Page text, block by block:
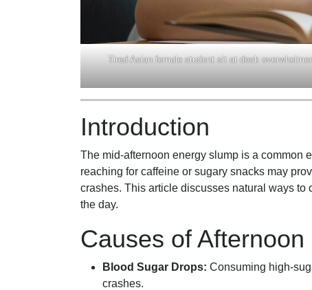
Tired Asian female student sit at desk
Introduction
The mid-afternoon energy slump is a common
reaching for caffeine or sugary snacks may
crashes. This article discusses natural ways
the day.
Causes of
Blood Sugar Drops: Consuming high-
crashes.